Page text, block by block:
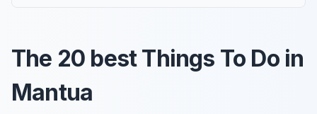
The 20 best Things To Do in
Mantua